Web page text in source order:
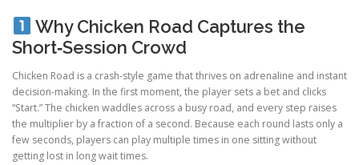
Why Chicken Road Captures the
Short‑Session Crowd
Chicken Road is a crash‑style game that thrives on adrenaline and instant
decision‑making. In the first moment, the player sets a bet and clicks
“Start.” The chicken waddles across a busy road, and every step raises
the multiplier by a fraction of a second. Because each round lasts only a
few seconds, players can play multiple times in one sitting without
getting lost in long wait times.